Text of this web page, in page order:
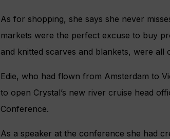
As for shopping, she says she never
markets were the perfect excuse to buy
and knitted scarves and blankets, were all
Edie, who had flown from Amsterdam to
to open Crystal’s new river cruise head
Conference.
As a speaker at the conference she had